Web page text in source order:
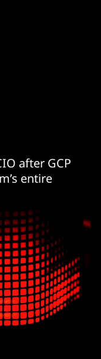
after GCP
entire